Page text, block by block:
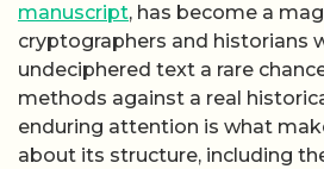
manuscript, has become a
cryptographers and historians
undeciphered text a rare
methods against a real
enduring attention is what
about its structure, including